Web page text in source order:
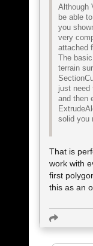
Although
be able
you
very
attached
The
terrain
just need
and then
solid you
That is
work with
first
this as an